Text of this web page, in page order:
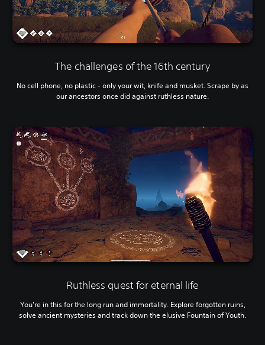
The challenges of the 16th century
No cell phone, no plastic - only your wit, knife and musket. Scrape by as
our ancestors once did against ruthless nature.
Ruthless quest for eternal life
You're in this for the long run and immortality. Explore forgotten ruins,
solve ancient mysteries and track down the elusive Fountain of Youth.